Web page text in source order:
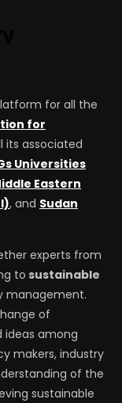
for all the
for
its associated
Universities
Eastern
, and Sudan
experts from
to sustainable
management.
of
ideas among
makers, industry
of the
sustainable